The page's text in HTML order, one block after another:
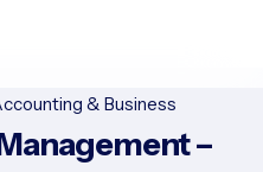
& Business
–